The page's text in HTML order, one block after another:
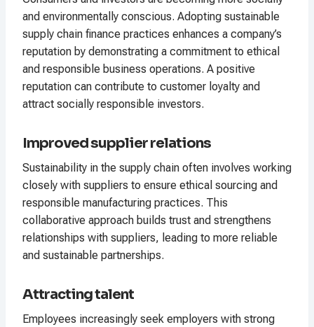
and environmentally conscious. Adopting sustainable
supply chain finance practices enhances a company’s
reputation by demonstrating a commitment to ethical
and responsible business operations. A positive
reputation can contribute to customer loyalty and
attract socially responsible investors.
Improved supplier relations
Sustainability in the supply chain often involves working
closely with suppliers to ensure ethical sourcing and
responsible manufacturing practices. This
collaborative approach builds trust and strengthens
relationships with suppliers, leading to more reliable
and sustainable partnerships.
Attracting talent
Employees increasingly seek employers with strong